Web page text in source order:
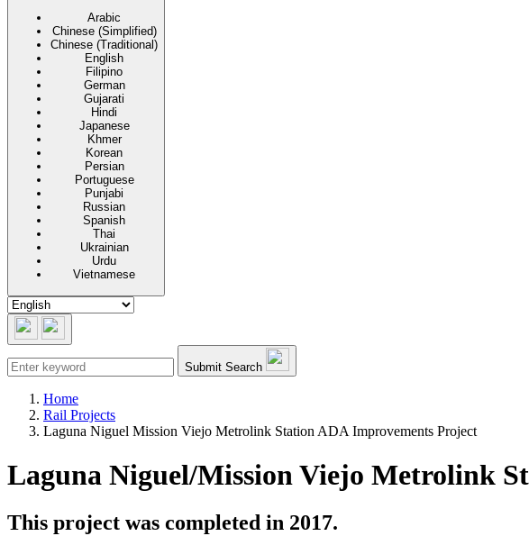
Arabic
Chinese (Simplified)
Chinese (Traditional)
English
Filipino
German
Gujarati
Hindi
Japanese
Khmer
Korean
Persian
Portuguese
Punjabi
Russian
Spanish
Thai
Ukrainian
Urdu
Vietnamese
Submit Search
Home
Rail Projects
Laguna Niguel Mission Viejo Metrolink Station ADA Improvements Project
Laguna Niguel/Mission Viejo Metrolink
This project was completed in 2017.